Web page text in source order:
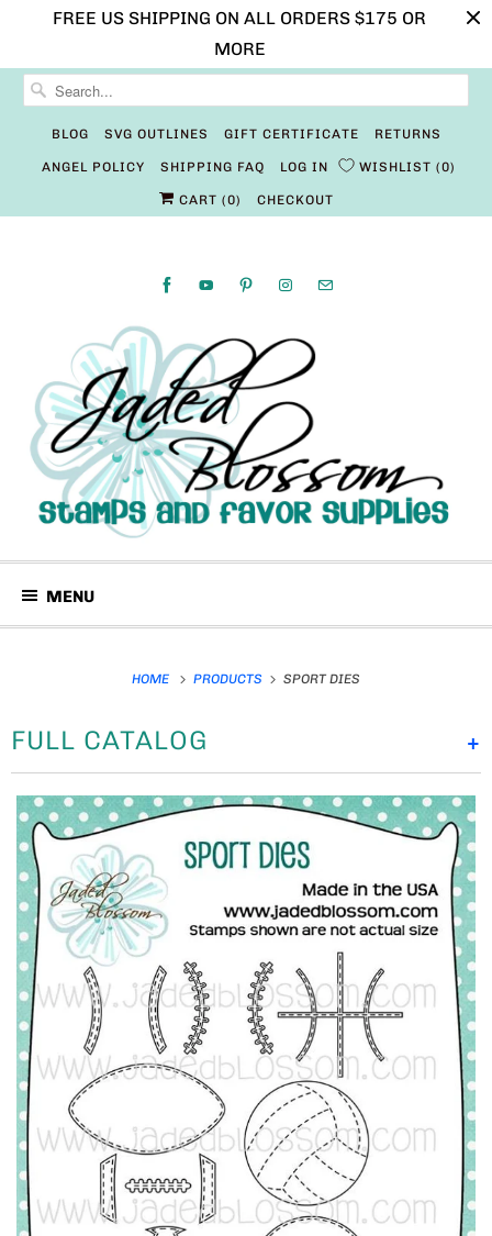
FREE US SHIPPING ON ALL ORDERS $175 OR
MORE
BLOG SVG OUTLINES GIFT CERTIFICATE RETURNS
ANGEL POLICY SHIPPING FAQ LOG IN WISHLIST 0
CART (0) CHECKOUT
MENU
HOME PRODUCTS SPORT DIES
+
FULL CATALOG